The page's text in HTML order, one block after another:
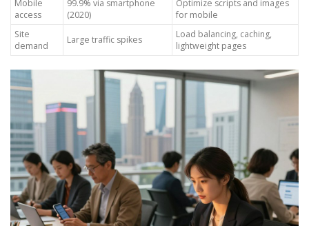
Mobile
access
99.9% via smartphone
(2020)
Optimize scripts and images
for mobile
Site
demand
Large traffic spikes
Load balancing, caching,
lightweight pages